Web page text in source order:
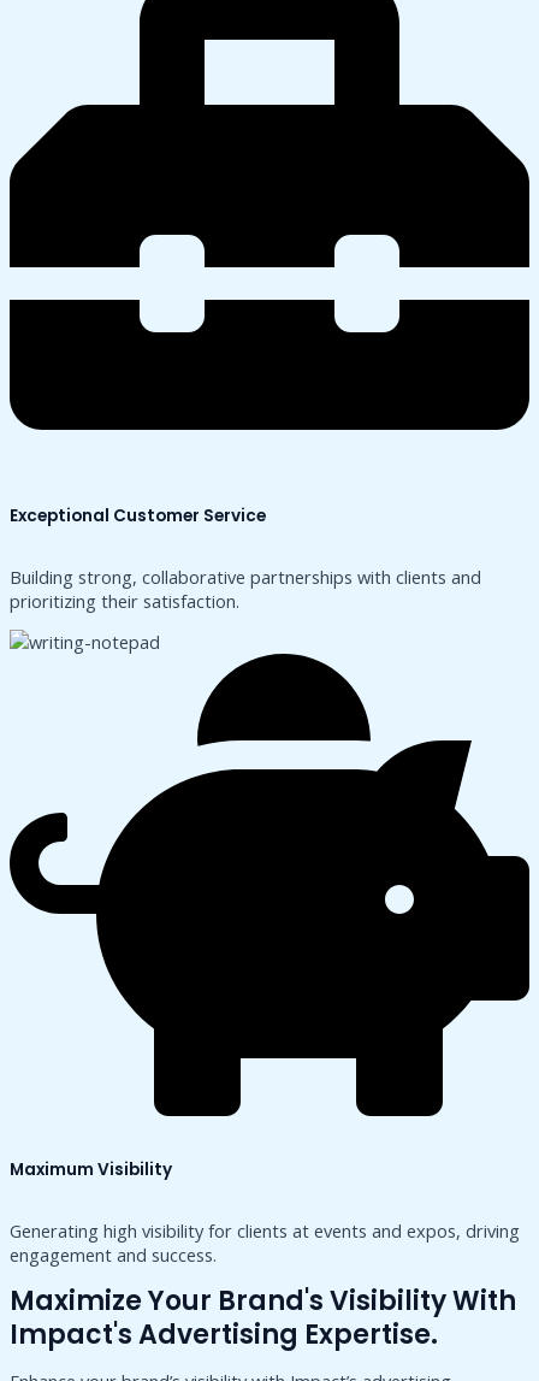
Exceptional Customer Service
Building strong, collaborative partnerships with clients and
prioritizing their satisfaction.
Maximum Visibility
Generating high visibility for clients at events and expos, driving
engagement and success.
Maximize Your Brand's Visibility With
Impact's Advertising Expertise.